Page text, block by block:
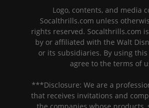
Logo, contents, and media
Socalthrills.com unless
rights reserved. Socalthrills.com
by or affiliated with the Walt
or its subsidiaries. By using
agree to the terms of
***Disclosure: We are a
that receives invitations and